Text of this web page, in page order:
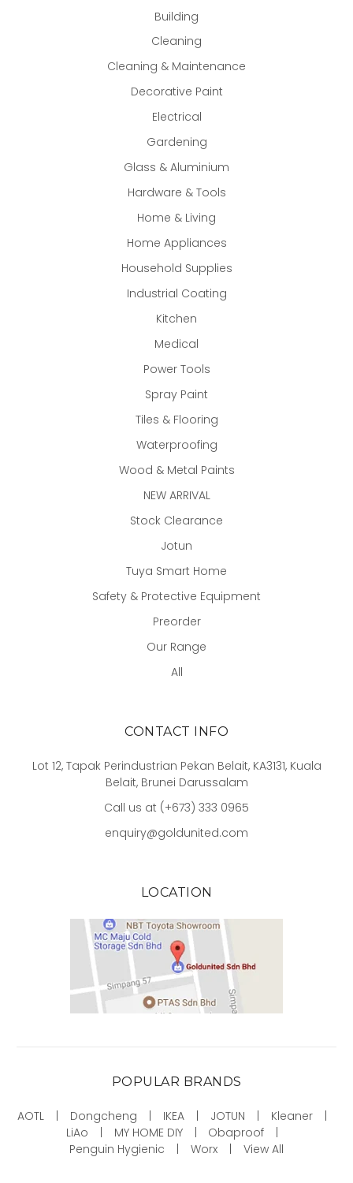
Building
Cleaning
Cleaning & Maintenance
Decorative Paint
Electrical
Gardening
Glass & Aluminium
Hardware & Tools
Home & Living
Home Appliances
Household Supplies
Industrial Coating
Kitchen
Medical
Power Tools
Spray Paint
Tiles & Flooring
Waterproofing
Wood & Metal Paints
NEW ARRIVAL
Stock Clearance
Jotun
Tuya Smart Home
Safety & Protective Equipment
Preorder
Our Range
All
CONTACT INFO
Lot 12, Tapak Perindustrian Pekan Belait, KA3131, Kuala
Belait, Brunei Darussalam
Call us at (+673) 333 0965
enquiry@goldunited.com
LOCATION
POPULAR BRANDS
AOTL Dongcheng IKEA JOTUN
Kleaner
LiAo
MY HOME DIY
Obaproof
Penguin Hygienic
Worx View All